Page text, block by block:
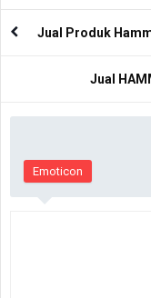
Jual Produk
Jual
Emoticon